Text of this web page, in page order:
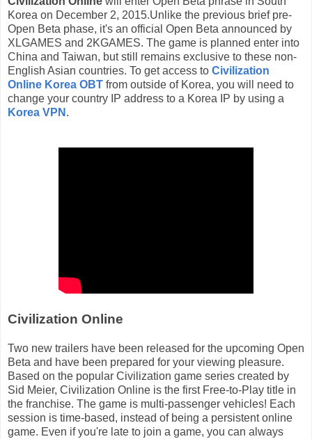
Korea on December 2, 2015.Unlike the previous brief pre-
Open Beta phase, it's an official Open Beta announced by
XLGAMES and 2KGAMES. The game is planned enter into
China and Taiwan, but still remains exclusive to these non-
English Asian countries. To get access to Civilization
Online Korea OBT from outside of Korea, you will need to
change your country IP address to a Korea IP by using a
Korea VPN .
Civilization Online
Two new trailers have been released for the upcoming Open
Beta and have been prepared for your viewing pleasure.
Based on the popular Civilization game series created by
Sid Meier, Civilization Online is the first Free-to-Play title in
the franchise. The game is multi-passenger vehicles! Each
session is time-based, instead of being a persistent online
game. Even if you're late to join a game, you can always